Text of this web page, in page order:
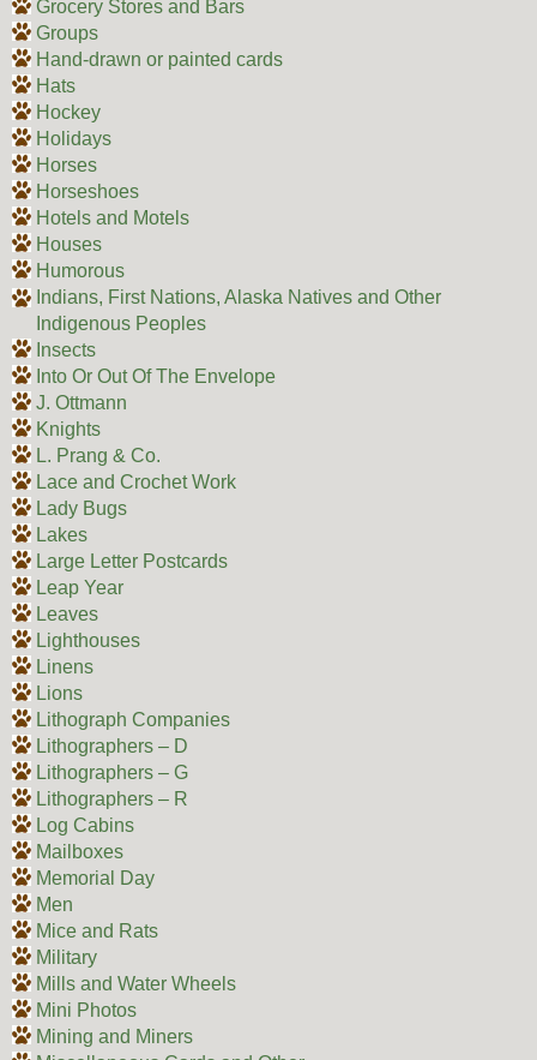
Grocery Stores and Bars
Groups
Hand-drawn or painted cards
Hats
Hockey
Holidays
Horses
Horseshoes
Hotels and Motels
Houses
Humorous
Indians, First Nations, Alaska Natives and Other
Indigenous Peoples
Insects
Into Or Out Of The Envelope
J. Ottmann
Knights
L. Prang & Co.
Lace and Crochet Work
Lady Bugs
Lakes
Large Letter Postcards
Leap Year
Leaves
Lighthouses
Linens
Lions
Lithograph Companies
Lithographers – D
Lithographers – G
Lithographers – R
Log Cabins
Mailboxes
Memorial Day
Men
Mice and Rats
Military
Mills and Water Wheels
Mini Photos
Mining and Miners